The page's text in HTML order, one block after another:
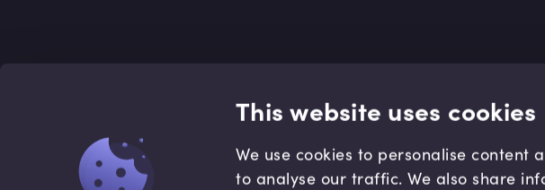
This website uses cookies
We use cookies to personalise
to analyse our traffic. We also share